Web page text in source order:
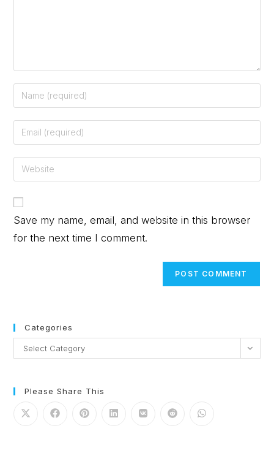
Save my name, email, and website in this browser
for the next time I comment.
Categories
Select Category
Please Share This